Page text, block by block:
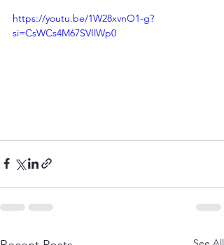
https://youtu.be/1W28xvnO1-g?
si=CsWCs4M67SVIlWp0